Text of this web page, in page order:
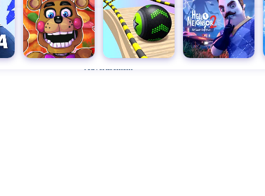
Advertisement